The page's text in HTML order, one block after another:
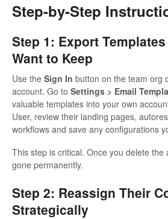
Step-by-Step
Step 1: Export
Want to Keep
Use the Sign In button on the team org
account. Go to Settings > Email
valuable templates into your own
User, review their landing pages,
workflows and save any configurations
This step is critical. Once you delete the
gone permanently.
Step 2: Reassign Their
Strategically